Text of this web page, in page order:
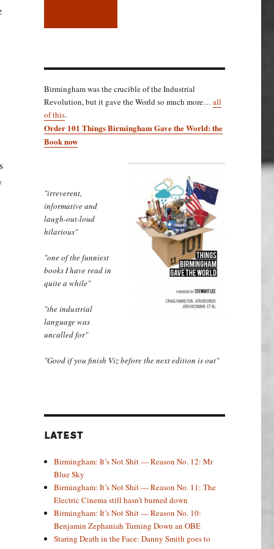
Birmingham was the crucible of the Industrial
Revolution, but it gave the World so much more… all
of this.
Order 101 Things Birmingham Gave the World: the
Book now
"irreverent,
informative and
laugh-out-loud
hilarious"
"one of the funniest
books I have read in
quite a while"
"the industrial
language was
uncalled for"
"Good if you finish Viz before the next edition is out"
LATEST
Birmingham: It’s Not Shit — Reason No. 12: Mr
Blue Sky
Birmingham: It’s Not Shit — Reason No. 11: The
Electric Cinema still hasn’t burned down
Birmingham: It’s Not Shit — Reason No. 10:
Benjamin Zephaniah Turning Down an OBE
Staring Death in the Face: Danny Smith goes to